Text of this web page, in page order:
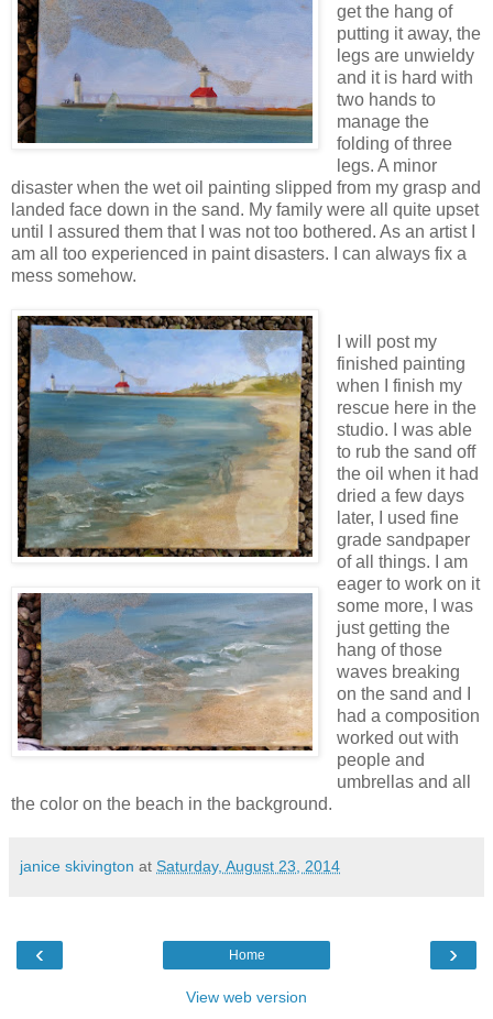
get the hang of
putting it away, the
legs are unwieldy
and it is hard with
two hands to
manage the
folding of three
legs. A minor
disaster when the wet oil painting slipped from my grasp and
landed face down in the sand. My family were all quite upset
until I assured them that I was not too bothered. As an artist I
am all too experienced in paint disasters. I can always fix a
mess somehow.
I will post my
finished painting
when I finish my
rescue here in the
studio. I was able
to rub the sand off
the oil when it had
dried a few days
later, I used fine
grade sandpaper
of all things. I am
eager to work on it
some more, I was
just getting the
hang of those
waves breaking
on the sand and I
had a composition
worked out with
people and
umbrellas and all
the color on the beach in the background.
janice skivington at Saturday, August 23, 2014
‹ ›
Home
View web version